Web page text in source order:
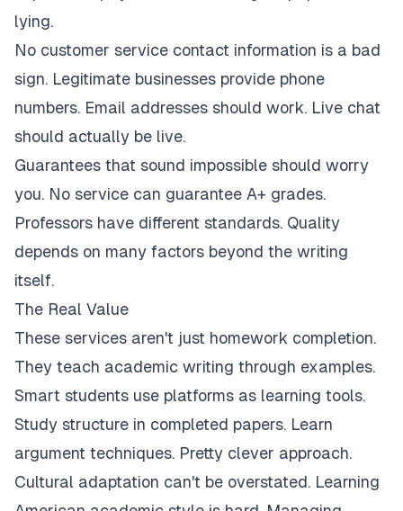
lying.
No customer service contact information is a bad
sign. Legitimate businesses provide phone
numbers. Email addresses should work. Live chat
should actually be live.
Guarantees that sound impossible should worry
you. No service can guarantee A+ grades.
Professors have different standards. Quality
depends on many factors beyond the writing
itself.
The Real Value
These services aren't just homework completion.
They teach academic writing through examples.
Smart students use platforms as learning tools.
Study structure in completed papers. Learn
argument techniques. Pretty clever approach.
Cultural adaptation can't be overstated. Learning